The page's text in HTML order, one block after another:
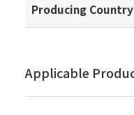
Producing Country
Applicable